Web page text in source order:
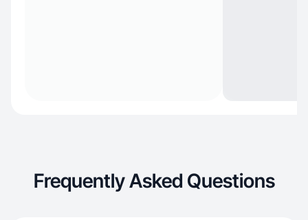
Frequently Asked Questions